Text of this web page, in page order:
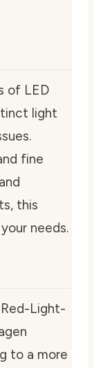
of LED
light
fine
this
needs.
Light-
to a more